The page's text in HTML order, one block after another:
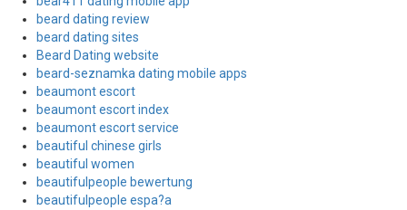
beard dating review
beard dating sites
Beard Dating website
beard-seznamka dating mobile apps
beaumont escort
beaumont escort index
beaumont escort service
beautiful chinese girls
beautiful women
beautifulpeople bewertung
beautifulpeople espa?a